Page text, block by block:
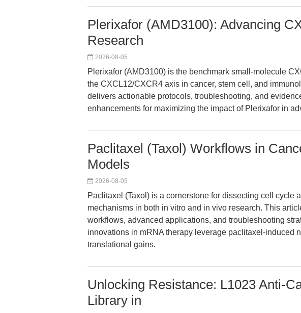
Plerixafor (AMD3100): Advancing
Research
2026-08-05
Plerixafor (AMD3100) is the benchmark small-molecule
the CXCL12/CXCR4 axis in cancer, stem cell, and
delivers actionable protocols, troubleshooting, and
enhancements for maximizing the impact of Plerixafor in
Paclitaxel (Taxol) Workflows in
Models
2026-08-05
Paclitaxel (Taxol) is a cornerstone for dissecting cell cycle
mechanisms in both in vitro and in vivo research. This
workflows, advanced applications, and troubleshooting
innovations in mRNA therapy leverage paclitaxel-induced
translational gains.
Unlocking Resistance: L1023 Anti-
Library in